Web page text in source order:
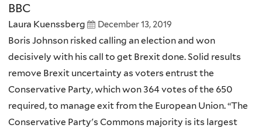
BBC
Laura Kuenssberg December 13, 2019
Boris Johnson risked calling an election and won
decisively with his call to get Brexit done. Solid results
remove Brexit uncertainty as voters entrust the
Conservative Party, which won 364 votes of the 650
required, to manage exit from the European Union. “The
Conservative Party's Commons majority is its largest